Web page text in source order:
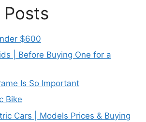
Posts
$600
| Before Buying One for a
Is So Important
Bike
Cars | Models Prices & Buying